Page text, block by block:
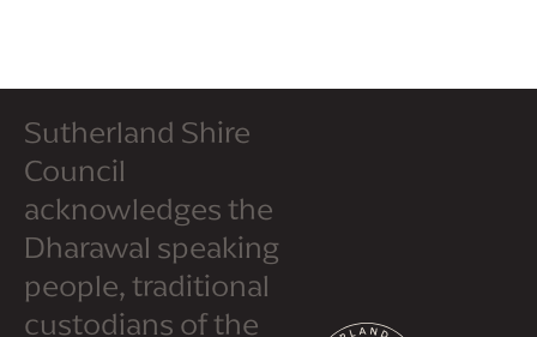
Sutherland Shire
Council
acknowledges the
Dharawal speaking
people, traditional
custodians of the